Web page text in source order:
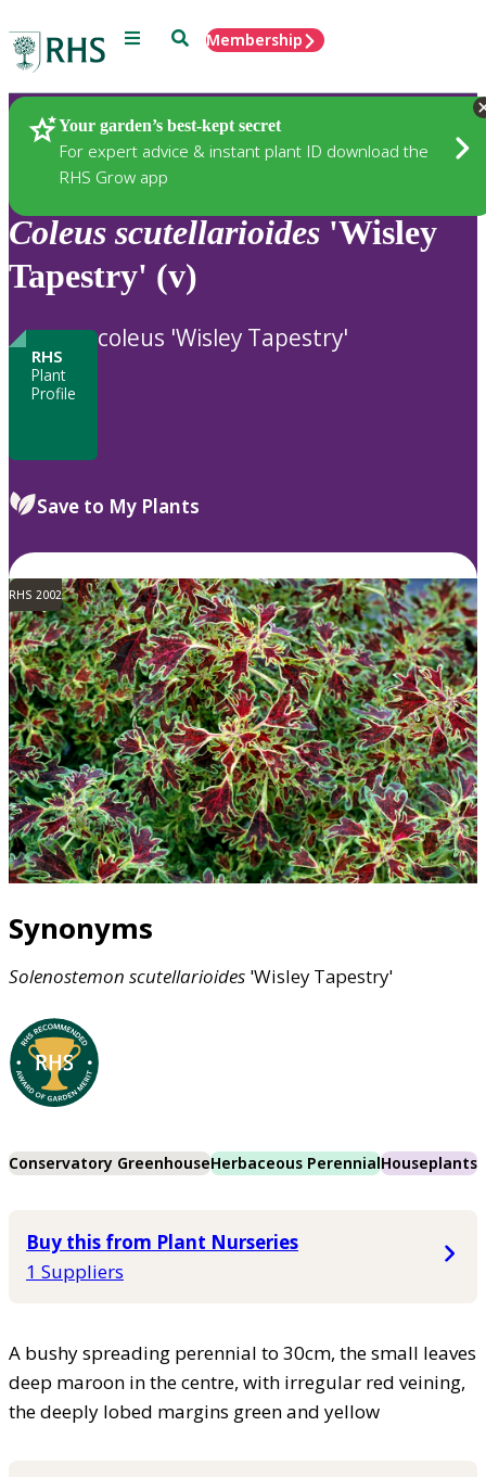
Menu SearchMembership
Your garden’s best-kept secret
For expert advice & instant plant ID download the
RHS Grow app
Plants
Coleus scutellarioides 'Wisley
Tapestry' (v)
RHS
Plant
Profile
coleus 'Wisley Tapestry'
Save to My Plants
RHS 2002
Synonyms
Solenostemon scutellarioides 'Wisley Tapestry'
Conservatory GreenhouseHerbaceous PerennialHouseplants
Buy this from Plant Nurseries
1 Suppliers
A bushy spreading perennial to 30cm, the small leaves
deep maroon in the centre, with irregular red veining,
the deeply lobed margins green and yellow